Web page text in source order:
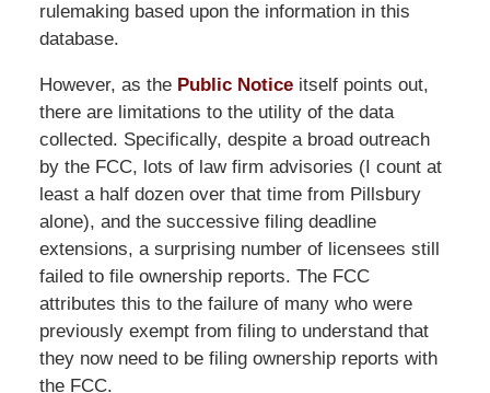
rulemaking based upon the information in this
database.
However, as the Public Noticeitself points out,
there are limitations to the utility of the data
collected. Specifically, despite a broad outreach
by the FCC, lots of law firm advisories (I count at
least a half dozen over that time from Pillsbury
alone), and the successive filing deadline
extensions, a surprising number of licensees still
failed to file ownership reports. The FCC
attributes this to the failure of many who were
previously exempt from filing to understand that
they now need to be filing ownership reports with
the FCC.